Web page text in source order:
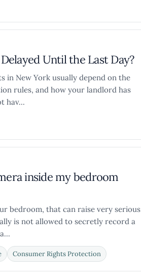
Until the Last Day?
in New York usually depend on the
rules, and how your landlord has
hav...
inside my bedroom
bedroom, that can raise very serious
is not allowed to secretly record a
Consumer Rights Protection